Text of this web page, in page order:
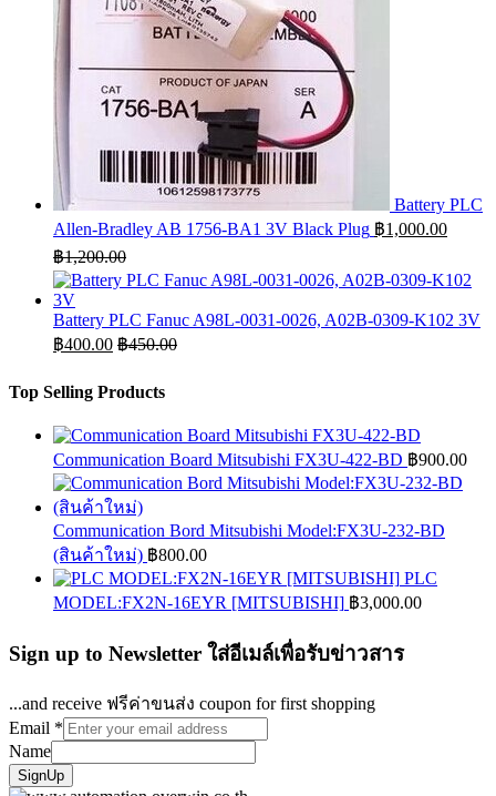
Battery PLC
Allen-Bradley AB 1756-BA1 3V Black Plug ฿1,000.00
฿1,200.00
Battery PLC Fanuc A98L-0031-0026, A02B-0309-K102 3V
฿400.00 ฿450.00
Top Selling Products
Communication Board Mitsubishi FX3U-422-BD ฿900.00
Communication Bord Mitsubishi Model:FX3U-232-BD
(สินค้าใหม่) ฿800.00
PLC
MODEL:FX2N-16EYR [MITSUBISHI] ฿3,000.00
Sign up to Newsletter ใส่อีเมล์เพื่อรับข่าวสาร
...and receive ฟรีค่าขนส่ง coupon for first shopping
Email *
Name
SignUp